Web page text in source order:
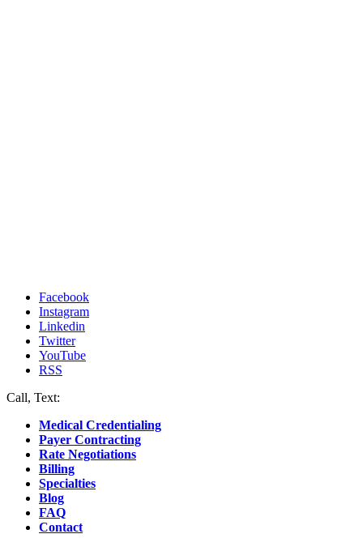
Facebook
Instagram
Linkedin
Twitter
YouTube
RSS
Call, Text:
Medical Credentialing
Payer Contracting
Rate Negotiations
Billing
Specialties
Blog
FAQ
Contact